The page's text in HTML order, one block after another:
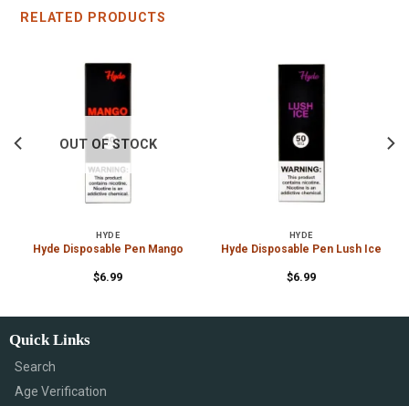
RELATED PRODUCTS
OUT OF STOCK
HYDE
Hyde Disposable Pen Mango
$6.99
HYDE
Hyde Disposable Pen Lush Ice
$6.99
Quick Links
Search
Age Verification